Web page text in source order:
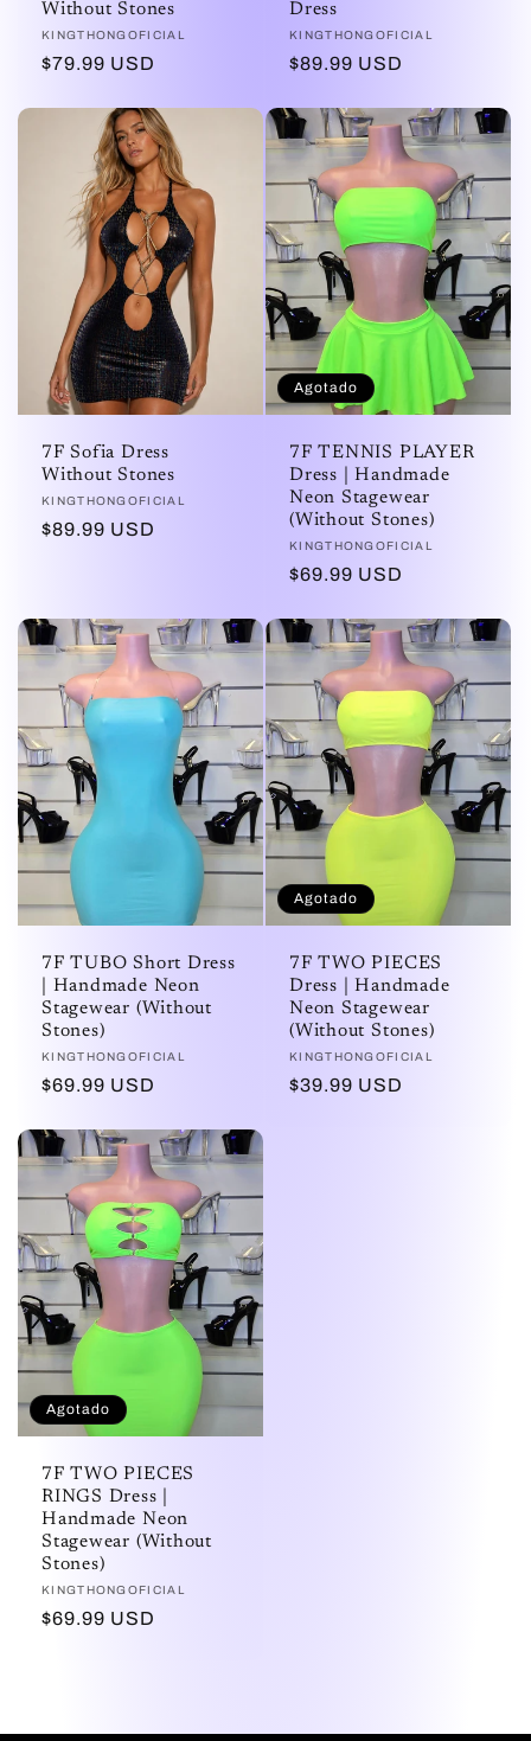
Without Stones
Proveedor:
KINGTHONGOFICIAL
Precio
$79.99 USD
Dress
Proveedor:
KINGTHONGOFICIAL
Precio
$89.99 USD
7F Sofia Dress
Without Stones
Proveedor:
KINGTHONGOFICIAL
Precio
$89.99 USD
Agotado
7F TENNIS PLAYER
Dress | Handmade
Neon Stagewear
(Without Stones)
Proveedor:
KINGTHONGOFICIAL
Precio
$69.99 USD
7F TUBO Short Dress
| Handmade Neon
Stagewear (Without
Stones)
Proveedor:
KINGTHONGOFICIAL
Precio
$69.99 USD
Agotado
7F TWO PIECES
Dress | Handmade
Neon Stagewear
(Without Stones)
Proveedor:
KINGTHONGOFICIAL
Precio
$39.99 USD
Agotado
7F TWO PIECES
RINGS Dress |
Handmade Neon
Stagewear (Without
Stones)
Proveedor:
KINGTHONGOFICIAL
Precio
$69.99 USD